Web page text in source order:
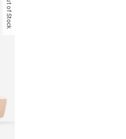
Out of Stock